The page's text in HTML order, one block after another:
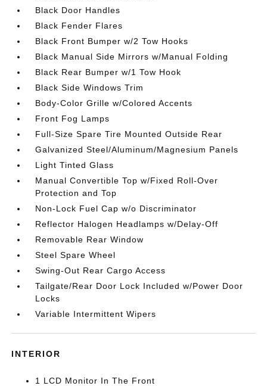
Black Door Handles
Black Fender Flares
Black Front Bumper w/2 Tow Hooks
Black Manual Side Mirrors w/Manual Folding
Black Rear Bumper w/1 Tow Hook
Black Side Windows Trim
Body-Color Grille w/Colored Accents
Front Fog Lamps
Full-Size Spare Tire Mounted Outside Rear
Galvanized Steel/Aluminum/Magnesium Panels
Light Tinted Glass
Manual Convertible Top w/Fixed Roll-Over
Protection and Top
Non-Lock Fuel Cap w/o Discriminator
Reflector Halogen Headlamps w/Delay-Off
Removable Rear Window
Steel Spare Wheel
Swing-Out Rear Cargo Access
Tailgate/Rear Door Lock Included w/Power Door
Locks
Variable Intermittent Wipers
INTERIOR
1 LCD Monitor In The Front